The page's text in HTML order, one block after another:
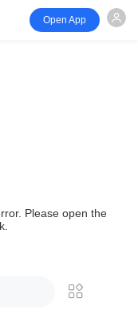
Open App
Please open the